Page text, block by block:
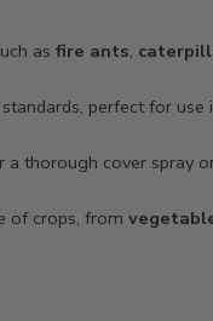
as fire ants,
perfect for use
thorough cover spray
of crops, from